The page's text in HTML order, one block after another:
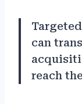
can
reach